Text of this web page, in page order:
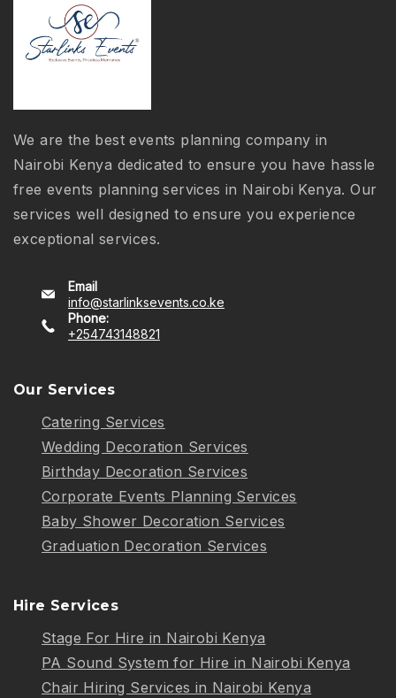
We are the best events planning company in
Nairobi Kenya dedicated to ensure you have hassle
free events planning services in Nairobi Kenya. Our
services well designed to ensure you experience
exceptional services.
Email
info@starlinksevents.co.ke
Phone:
+254743148821
Our Services
Catering Services
Wedding Decoration Services
Birthday Decoration Services
Corporate Events Planning Services
Baby Shower Decoration Services
Graduation Decoration Services
Hire Services
Stage For Hire in Nairobi Kenya
PA Sound System for Hire in Nairobi Kenya
Chair Hiring Services in Nairobi Kenya